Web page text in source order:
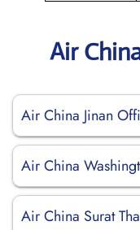
Air
Air China Jinan
Air China
Air China Surat